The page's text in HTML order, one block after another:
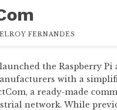
ELROY FERNANDES
the Raspberry
with a
a ready-made
network. While